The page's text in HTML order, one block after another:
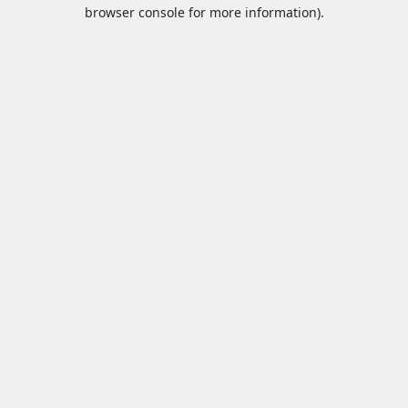
browser console for more information).